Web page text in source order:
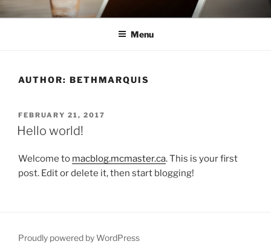
Skip
to
INVESTIGATING DIGITAL
HUMANITIES PEDAGOGY
Investigating Digital Humanities Pedagogy
Menu
AUTHOR: BETHMARQUIS
POSTED
ON
FEBRUARY 21, 2017
Hello world!
Welcome to macblog.mcmaster.ca. This is your first
post. Edit or delete it, then start blogging!
Proudly powered by WordPress